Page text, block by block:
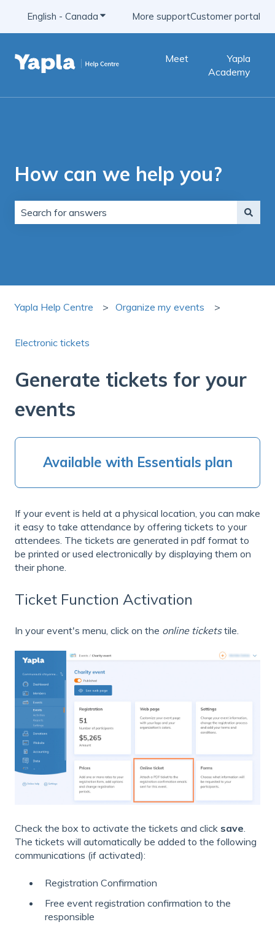
English - Canada Show submenu for translations
More supportCustomer portal
Meet
Yapla
Academy
How can we help you?
Yapla Help Centre Organize my events
Electronic tickets
Generate tickets for your
events
Available with Essentials plan
If your event is held at a physical location, you can make
it easy to take attendance by offering tickets to your
attendees. The tickets are generated in pdf format to
be printed or used electronically by displaying them on
their phone.
Ticket Function Activation
In your event's menu, click on the online ticketstile.
Check the box to activate the tickets and click save.
The tickets will automatically be added to the following
communications (if activated):
Registration Confirmation
Free event registration confirmation to the
responsible